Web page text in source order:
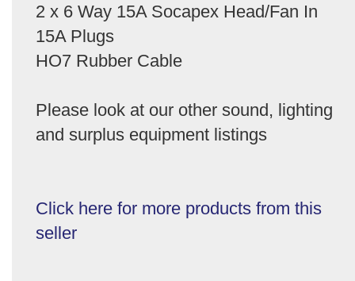
2 x 6 Way 15A Socapex Head/Fan In
15A Plugs
HO7 Rubber Cable
Please look at our other sound, lighting
and surplus equipment listings
Click here for more products from this
seller